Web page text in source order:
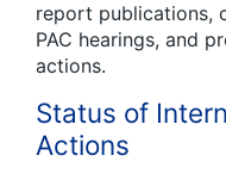
report publications,
PAC hearings, and
actions.
Status of
Actions